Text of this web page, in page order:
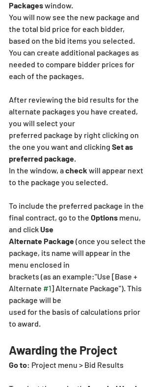
Packages window.
You will now see the new package and
the total bid price for each bidder,
based on the bid items you selected.
You can create additional packages as
needed to compare bidder prices for
each of the packages.
After reviewing the bid results for the
alternate packages you have created,
you will select your
preferred package by right clicking on
the one you want and clicking Set as
preferred package.
In the window, a check will appear next
to the package you selected.
To include the preferred package in the
final contract, go to the Options menu,
and click Use
Alternate Package (once you select the
package, its name will appear in the
menu enclosed in
brackets (as an example:"Use [Base +
Alternate #1] Alternate Package"). This
package will be
used for the basis of calculations prior
to award.
Awarding the Project
Go to: Project menu > Bid Results